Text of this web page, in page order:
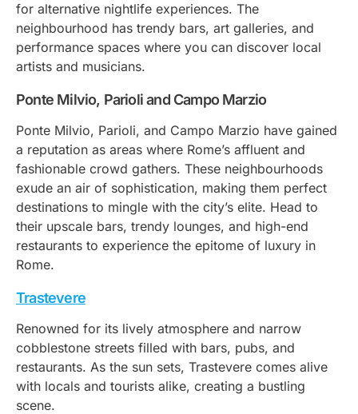
for alternative nightlife experiences. The
neighbourhood has trendy bars, art galleries, and
performance spaces where you can discover local
artists and musicians.
Ponte Milvio, Parioli and Campo Marzio
Ponte Milvio, Parioli, and Campo Marzio have gained
a reputation as areas where Rome’s affluent and
fashionable crowd gathers. These neighbourhoods
exude an air of sophistication, making them perfect
destinations to mingle with the city’s elite. Head to
their upscale bars, trendy lounges, and high-end
restaurants to experience the epitome of luxury in
Rome.
Trastevere
Renowned for its lively atmosphere and narrow
cobblestone streets filled with bars, pubs, and
restaurants. As the sun sets, Trastevere comes alive
with locals and tourists alike, creating a bustling
scene.